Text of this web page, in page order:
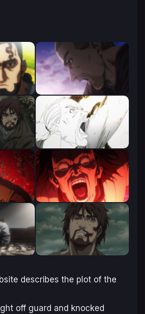
describes the plot of the
off guard and knocked